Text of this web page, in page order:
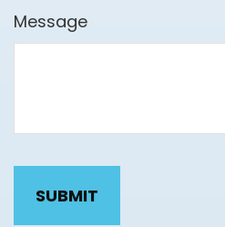
Message